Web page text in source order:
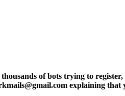
of bots trying to
explaining that